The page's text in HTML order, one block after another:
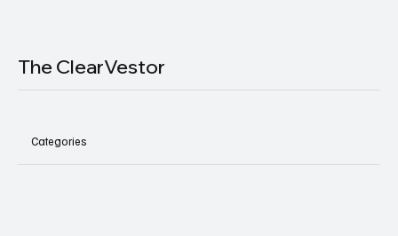
The ClearVestor
Categories